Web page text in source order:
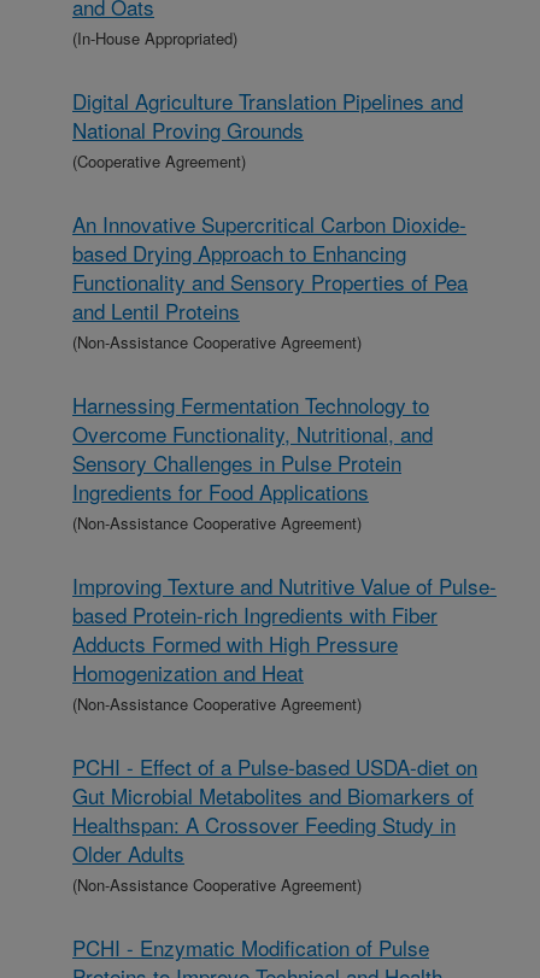
and Oats
(In-House Appropriated)
Digital Agriculture Translation Pipelines and
National Proving Grounds
(Cooperative Agreement)
An Innovative Supercritical Carbon Dioxide-
based Drying Approach to Enhancing
Functionality and Sensory Properties of Pea
and Lentil Proteins
(Non-Assistance Cooperative Agreement)
Harnessing Fermentation Technology to
Overcome Functionality, Nutritional, and
Sensory Challenges in Pulse Protein
Ingredients for Food Applications
(Non-Assistance Cooperative Agreement)
Improving Texture and Nutritive Value of Pulse-
based Protein-rich Ingredients with Fiber
Adducts Formed with High Pressure
Homogenization and Heat
(Non-Assistance Cooperative Agreement)
PCHI - Effect of a Pulse-based USDA-diet on
Gut Microbial Metabolites and Biomarkers of
Healthspan: A Crossover Feeding Study in
Older Adults
(Non-Assistance Cooperative Agreement)
PCHI - Enzymatic Modification of Pulse